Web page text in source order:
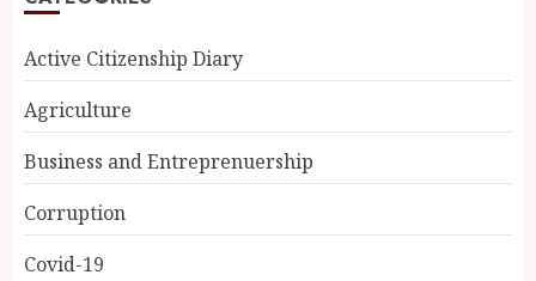
Active Citizenship Diary
Agriculture
Business and Entreprenuership
Corruption
Covid-19